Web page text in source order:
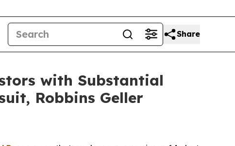
Share
with Substantial
Robbins Geller